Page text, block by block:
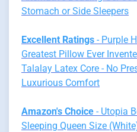
Stomach or Side Sleepers
Excellent Ratings - Purple
Greatest Pillow Ever
Talalay Latex Core - No
Luxurious Comfort
Amazon's Choice - Utopia
Sleeping Queen Size